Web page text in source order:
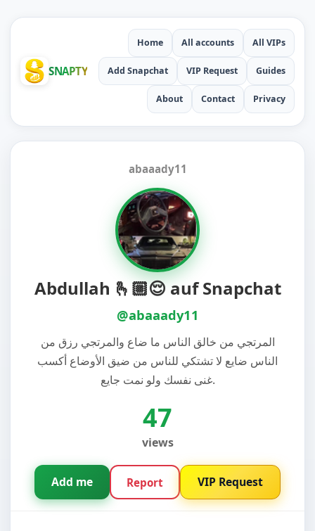
SNAPTY
Home All accounts All VIPs
Add Snapchat VIP Request Guides
About Contact Privacy
abaaady11
Abdullah 🫰🏼😌 auf Snapchat
@abaaady11
المرتجي من خالق الناس ما ضاع والمرتجي رزق من
الناس ضايع لا تشتكي للناس من ضيق الأوضاع أكسب
غنى نفسك ولو نمت جايع.
47
views
Add me Report VIP Request